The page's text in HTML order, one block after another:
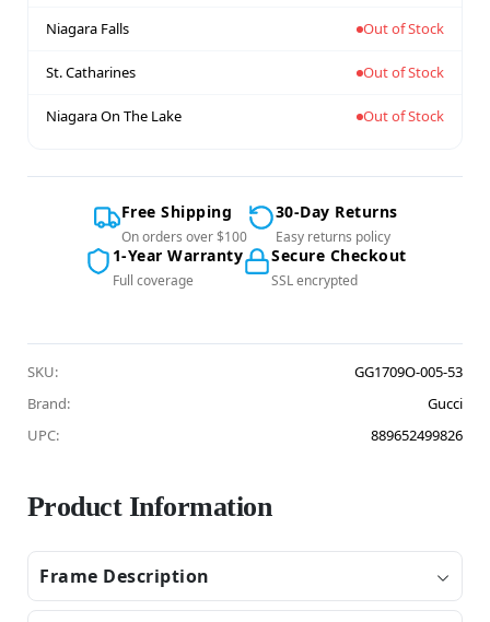
Niagara Falls Out of Stock
St. Catharines Out of Stock
Niagara On The Lake Out of Stock
Free Shipping
On orders over $100
30-Day Returns
Easy returns policy
1-Year Warranty
Full coverage
Secure Checkout
SSL encrypted
SKU:
GG1709O-005-53
Brand:
Gucci
UPC:
889652499826
Product Information
Frame Description